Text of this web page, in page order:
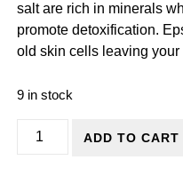
salt are rich in minerals
promote detoxification.
old skin cells leaving
9 in stock
Bath salts in 250g glass
ADD TO CART